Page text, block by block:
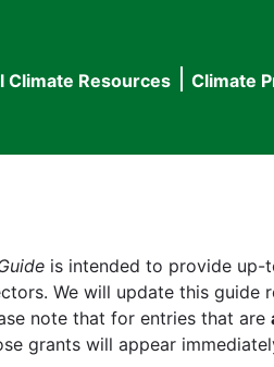
Climate Resources Climate
is intended to provide up-
We will update this
note that for entries that are
grants will appear